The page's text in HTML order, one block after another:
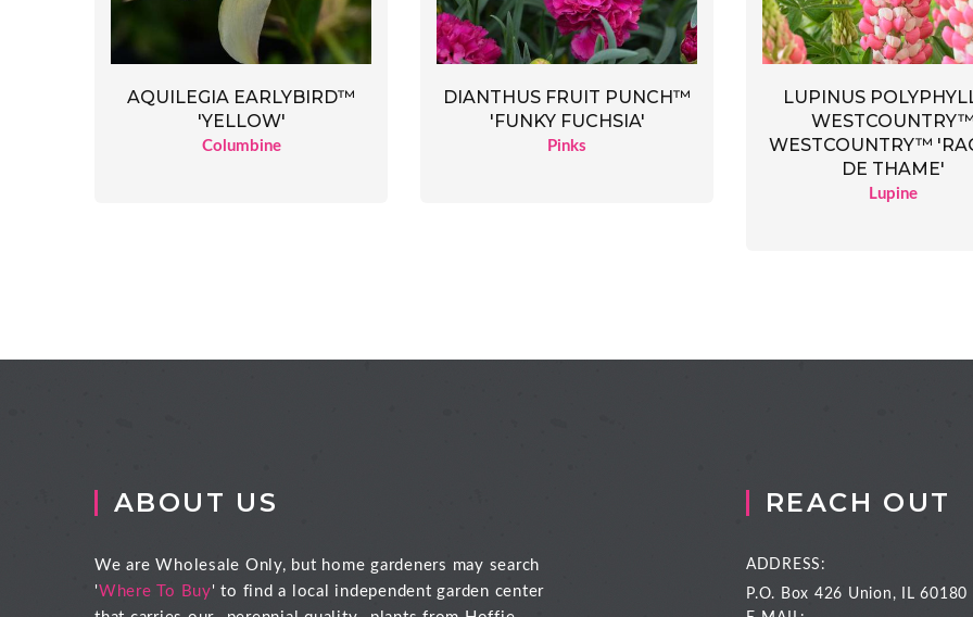
AQUILEGIA EARLYBIRD™
'YELLOW'
Columbine
DIANTHUS FRUIT PUNCH™
'FUNKY FUCHSIA'
Pinks
LUPINUS
WESTCOUNTRY™
WESTCOUNTRY™
DE THAME'
Lupine
ABOUT US
We are Wholesale Only, but home gardeners may search
'Where To Buy' to find a local independent garden center
REACH OUT
ADDRESS:
P.O. Box 426 Union, IL 60180